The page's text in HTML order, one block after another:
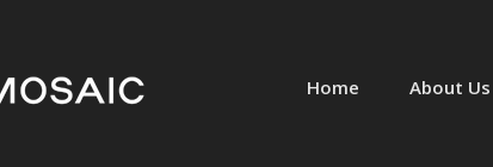
Home About Us